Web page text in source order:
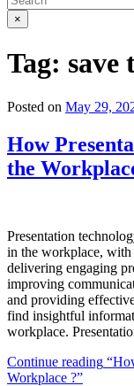
×
Tag: save
Posted on May 29,
How
the
Presentation
in the workplace, with
delivering engaging
improving
and providing
find insightful
workplace.
Continue reading
Workplace ?”